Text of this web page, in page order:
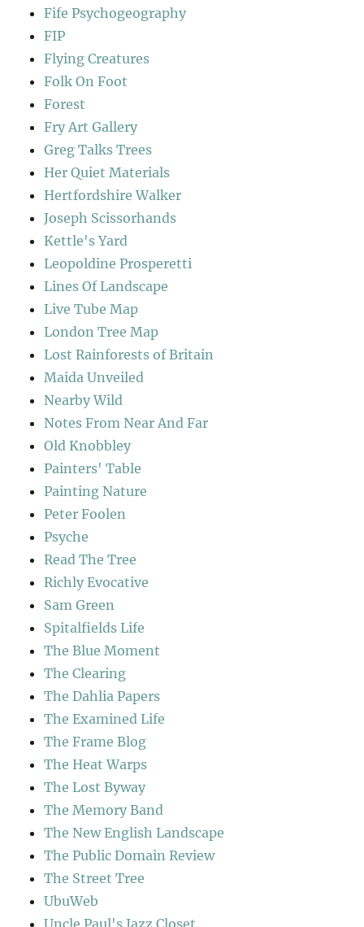
Fife Psychogeography
FIP
Flying Creatures
Folk On Foot
Forest
Fry Art Gallery
Greg Talks Trees
Her Quiet Materials
Hertfordshire Walker
Joseph Scissorhands
Kettle's Yard
Leopoldine Prosperetti
Lines Of Landscape
Live Tube Map
London Tree Map
Lost Rainforests of Britain
Maida Unveiled
Nearby Wild
Notes From Near And Far
Old Knobbley
Painters' Table
Painting Nature
Peter Foolen
Psyche
Read The Tree
Richly Evocative
Sam Green
Spitalfields Life
The Blue Moment
The Clearing
The Dahlia Papers
The Examined Life
The Frame Blog
The Heat Warps
The Lost Byway
The Memory Band
The New English Landscape
The Public Domain Review
The Street Tree
UbuWeb